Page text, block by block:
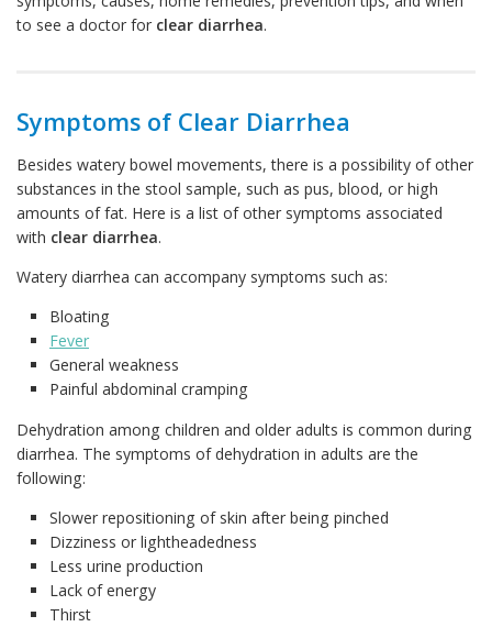
to see a doctor for clear diarrhea.
Symptoms of Clear Diarrhea
Besides watery bowel movements, there is a possibility of other
substances in the stool sample, such as pus, blood, or high
amounts of fat. Here is a list of other symptoms associated
with clear diarrhea.
Watery diarrhea can accompany symptoms such as:
Bloating
Fever
General weakness
Painful abdominal cramping
Dehydration among children and older adults is common during
diarrhea. The symptoms of dehydration in adults are the
following:
Slower repositioning of skin after being pinched
Dizziness or lightheadedness
Less urine production
Lack of energy
Thirst